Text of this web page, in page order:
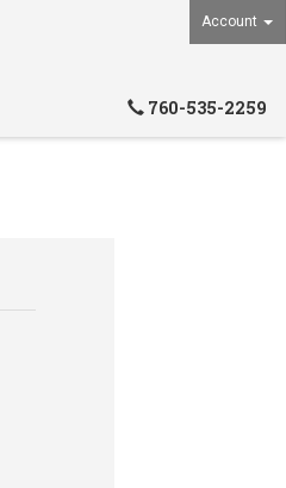
Account
760-535-2259